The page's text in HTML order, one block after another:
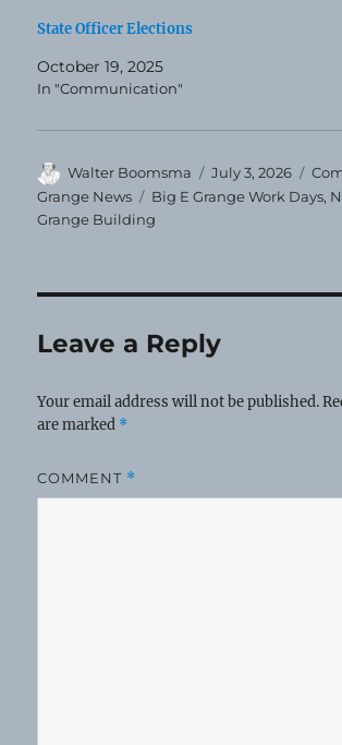
State Officer Elections
October 19, 2025
In "Communication"
Author
Walter Boomsma
Posted
on
July 3, 2026
Grange News
Tags
Big E Grange Work Days,
Grange Building
Leave a Reply
Your email address will not be published.
are marked *
COMMENT *